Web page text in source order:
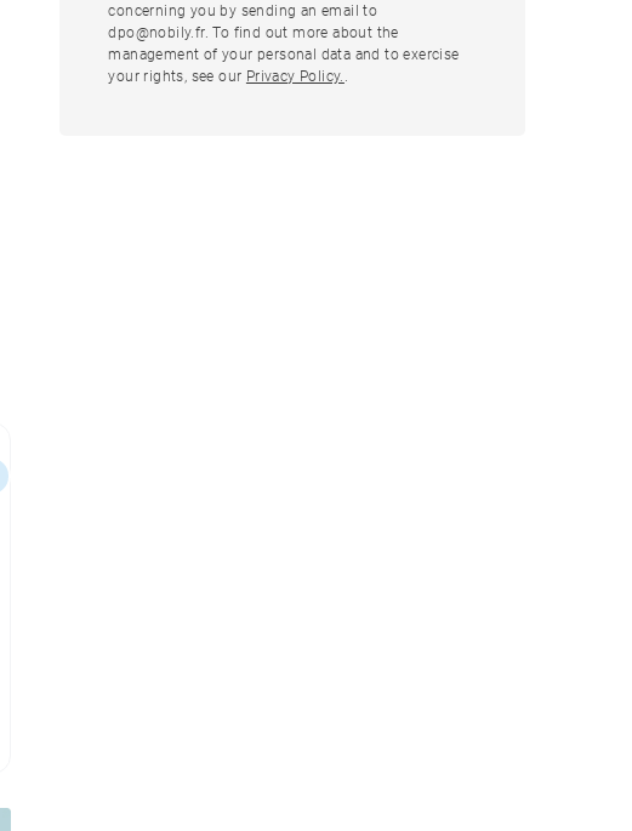
concerning you by sending an email to
dpo@nobily.fr. To find out more about the
management of your personal data and to exercise
your rights, see our Privacy Policy. .